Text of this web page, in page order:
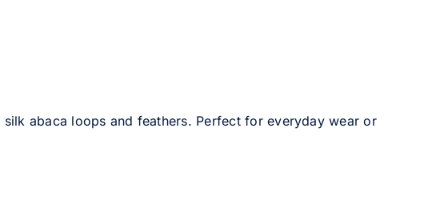
abaca loops and feathers. Perfect for everyday wear or